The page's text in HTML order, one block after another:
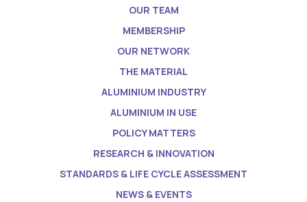
OUR TEAM
MEMBERSHIP
OUR NETWORK
THE MATERIAL
ALUMINIUM INDUSTRY
ALUMINIUM IN USE
POLICY MATTERS
RESEARCH & INNOVATION
STANDARDS & LIFE CYCLE ASSESSMENT
NEWS & EVENTS